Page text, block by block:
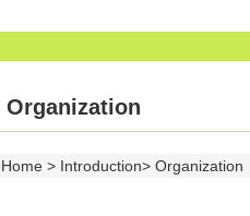
Organization
Home Introduction Organization